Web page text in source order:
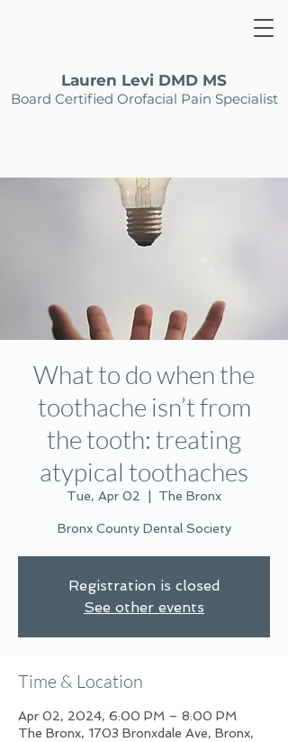
Lauren Levi DMD MS
Board Certified Orofacial Pain Specialist
What to do when the
toothache isn’t from
the tooth: treating
atypical toothaches
Tue, Apr 02 The Bronx
Bronx County Dental Society
Registration is closed
See other events
Time & Location
Apr 02, 2024, 6:00 PM – 8:00 PM
The Bronx, 1703 Bronxdale Ave, Bronx,